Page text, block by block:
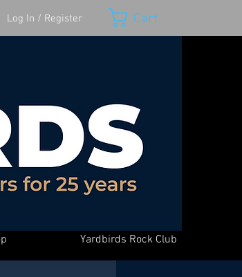
Log In / Register Cart
Yardbirds Rock Club